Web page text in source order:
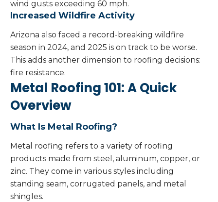
wind gusts exceeding 60 mph.
Increased Wildfire Activity
Arizona also faced a record-breaking wildfire
season in 2024, and 2025 is on track to be worse.
This adds another dimension to roofing decisions:
fire resistance.
Metal Roofing 101: A Quick
Overview
What Is Metal Roofing?
Metal roofing refers to a variety of roofing
products made from steel, aluminum, copper, or
zinc. They come in various styles including
standing seam, corrugated panels, and metal
shingles.